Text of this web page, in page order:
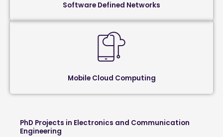
Software Defined Networks
Mobile Cloud Computing
PhD Projects in Electronics and Communication
Engineering